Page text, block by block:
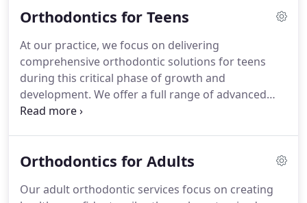
likelihood of more complex procedures later.
Orthodontics for Teens
At our practice, we focus on delivering
comprehensive orthodontic solutions for teens
during this critical phase of growth and
development. We offer a full range of advanced
treatment options, from traditional braces to clear
functional and aesthetic outcomes.
Orthodontics for Adults
Our adult orthodontic services focus on creating